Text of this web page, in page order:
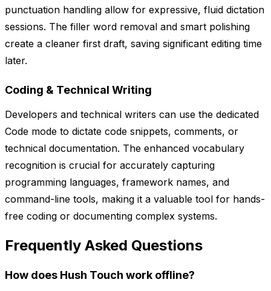
punctuation handling allow for expressive, fluid dictation
sessions. The filler word removal and smart polishing
create a cleaner first draft, saving significant editing time
later.
Coding & Technical Writing
Developers and technical writers can use the dedicated
Code mode to dictate code snippets, comments, or
technical documentation. The enhanced vocabulary
recognition is crucial for accurately capturing
programming languages, framework names, and
command-line tools, making it a valuable tool for hands-
free coding or documenting complex systems.
Frequently Asked Questions
How does Hush Touch work offline?